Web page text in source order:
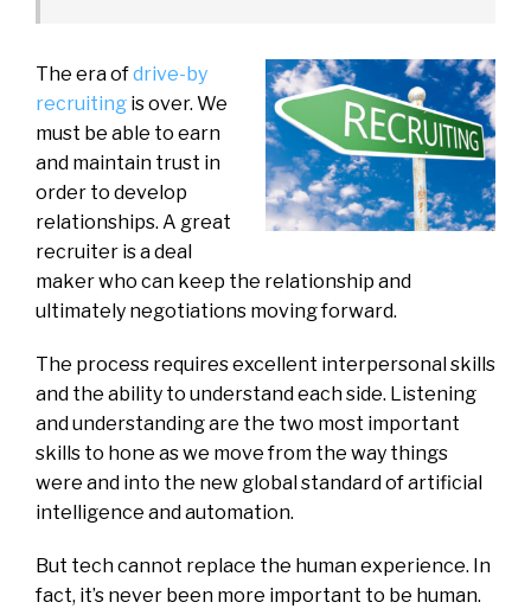
The era ofdrive-by
recruiting is over. We
must be able to earn
and maintain trust in
order to develop
relationships. A great
recruiter is a deal
maker who can keep the relationship and
ultimately negotiations moving forward.
The process requires excellent interpersonal skills
and the ability to understand each side. Listening
and understanding are the two most important
skills to hone as we move from the way things
were and into the new global standard of artificial
intelligence and automation.
But tech cannot replace the human experience. In
fact, it’s never been more important to be human.